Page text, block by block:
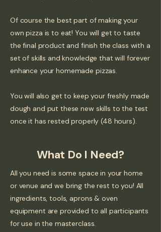
Of course the best part of making your
own pizza is to eat! You will get to taste
the final product and finish the class with a
set of skills and knowledge that will forever
enhance your homemade pizzas.
You will also get to keep your freshly made
dough and put these new skills to the test
once it has rested properly (48 hours).
What Do I Need?
All you need is some space in your home
or venue and we bring the rest to you! All
ingredients, tools, aprons & oven
equipment are provided to all participants
for use in the masterclass.